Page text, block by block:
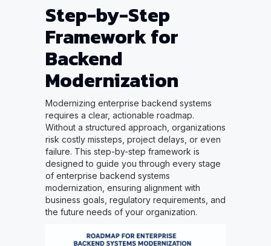
Step-by-Step
Framework for
Backend
Modernization
Modernizing enterprise backend systems
requires a clear, actionable roadmap.
Without a structured approach, organizations
risk costly missteps, project delays, or even
failure. This step-by-step framework is
designed to guide you through every stage
of enterprise backend systems
modernization, ensuring alignment with
business goals, regulatory requirements, and
the future needs of your organization.